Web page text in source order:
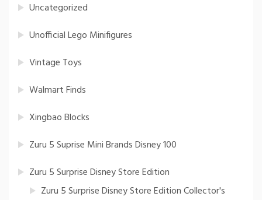
Uncategorized
Unofficial Lego Minifigures
Vintage Toys
Walmart Finds
Xingbao Blocks
Zuru 5 Suprise Mini Brands Disney 100
Zuru 5 Surprise Disney Store Edition
Zuru 5 Surprise Disney Store Edition Collector's